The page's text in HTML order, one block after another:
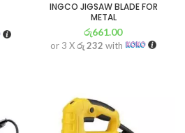
INGCO JIGSAW BLADE FOR
METAL
රු661.00
or 3 Xරු 232 with